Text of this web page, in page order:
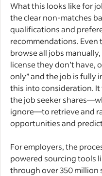
What this looks like for
the clear non-matches
qualifications and
recommendations.
browse all jobs
license they don’t have,
only” and the job is fully
this into consideration.
the job seeker
ignore—to retrieve and
opportunities and
For employers, the
powered sourcing tools
through over 350 million